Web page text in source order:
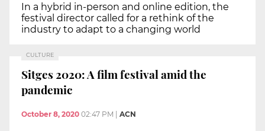
In a hybrid in-person and online edition, the
festival director called for a rethink of the
industry to adapt to a changing world
CULTURE
Sitges 2020: A film festival amid the
pandemic
October 8, 2020 02:47 PM ACN